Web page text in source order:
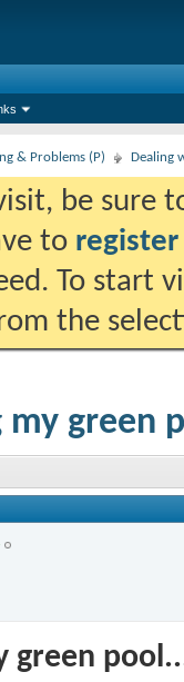
& Problems (P) Dealing
be sure
to register
To start
the
my green
green